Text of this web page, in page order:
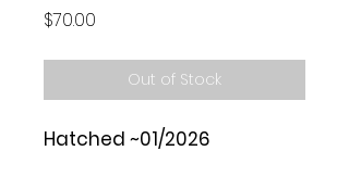
$70.00
Out of Stock
Hatched ~01/2026